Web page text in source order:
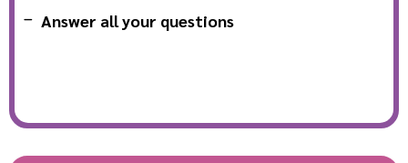
Answer all your questions